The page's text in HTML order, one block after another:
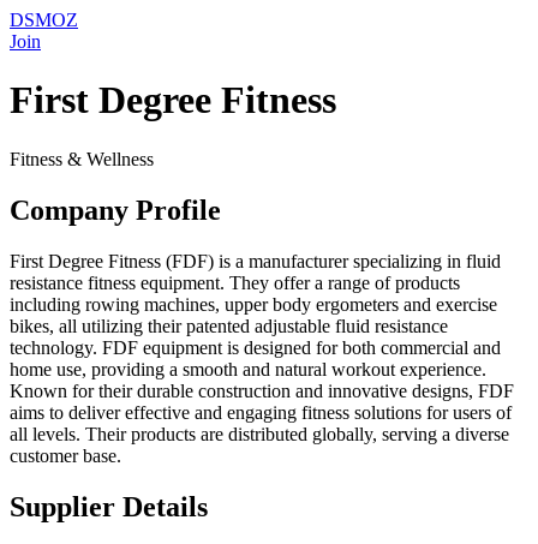
DSMOZ
Join
First Degree Fitness
Fitness & Wellness
Company Profile
First Degree Fitness (FDF) is a manufacturer specializing in fluid
resistance fitness equipment. They offer a range of products
including rowing machines, upper body ergometers and exercise
bikes, all utilizing their patented adjustable fluid resistance
technology. FDF equipment is designed for both commercial and
home use, providing a smooth and natural workout experience.
Known for their durable construction and innovative designs, FDF
aims to deliver effective and engaging fitness solutions for users of
all levels. Their products are distributed globally, serving a diverse
customer base.
Supplier Details